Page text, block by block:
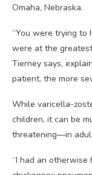
Omaha, Nebraska.
“You were trying to
were at the
Tierney says,
patient, the more
While varicella-
children, it can be
threatening—in
“I had an